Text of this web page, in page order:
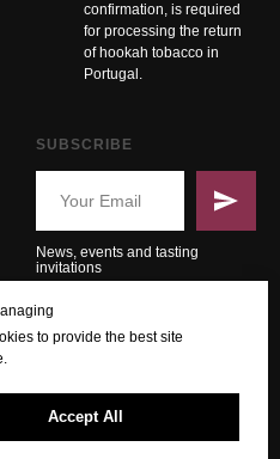
confirmation, is required
for processing the return
of hookah tobacco in
Portugal.
SUBSCRIBE
News, events and tasting
invitations
to provide the best site
Accept All